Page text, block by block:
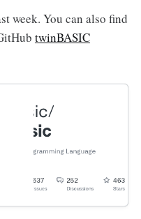
week. You can also find
twinBASIC